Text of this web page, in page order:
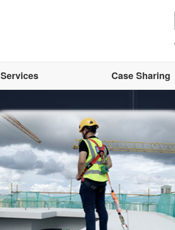
Services Case Sharing